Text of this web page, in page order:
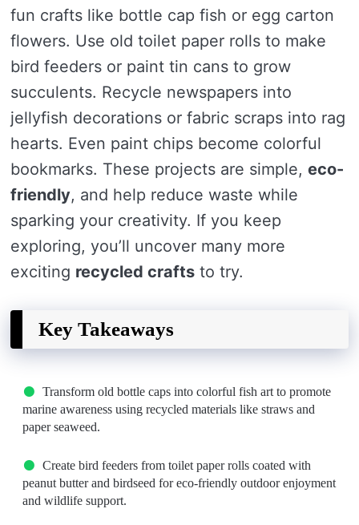
fun crafts like bottle cap fish or egg carton
flowers. Use old toilet paper rolls to make
bird feeders or paint tin cans to grow
succulents. Recycle newspapers into
jellyfish decorations or fabric scraps into rag
hearts. Even paint chips become colorful
bookmarks. These projects are simple, eco-
friendly, and help reduce waste while
sparking your creativity. If you keep
exploring, you’ll uncover many more
exciting recycled crafts to try.
Key Takeaways
Transform old bottle caps into colorful fish art to promote
marine awareness using recycled materials like straws and
paper seaweed.
Create bird feeders from toilet paper rolls coated with
peanut butter and birdseed for eco-friendly outdoor enjoyment
and wildlife support.